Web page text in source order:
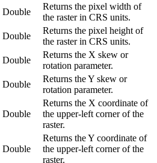
Double
Returns the pixel width of
the raster in CRS units.
Double
Returns the pixel height of
the raster in CRS units.
Double
Returns the X skew or
rotation parameter.
Double
Returns the Y skew or
rotation parameter.
Double
Returns the X coordinate of
the upper-left corner of the
raster.
Double
Returns the Y coordinate of
the upper-left corner of the
raster.